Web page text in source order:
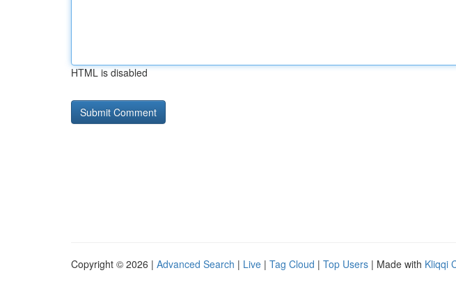
HTML is disabled
Copyright © 2026 | Advanced Search | Live | Tag Cloud | Top Users | Made with Kliqqi